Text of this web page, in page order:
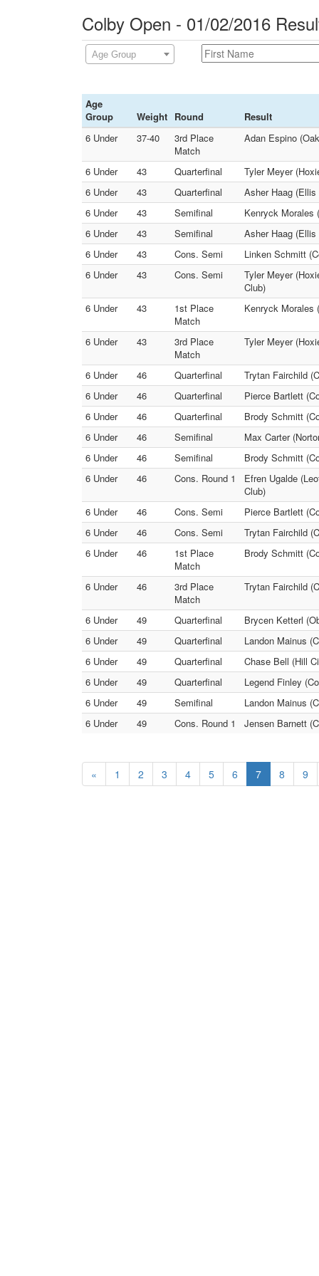
Colby Open - 01/02/2016
Age Group
Age
Group
Weight Round
Result
6 Under
37-40
3rd Place
Match
Adan Espino
6 Under 43 Quarterfinal
Tyler Meyer
6 Under
43 Quarterfinal
Asher Haag
6 Under
43 Semifinal
Kenryck Morales
6 Under
43 Semifinal
Asher Haag
6 Under
43 Cons. Semi
Linken Schmitt
6 Under
43 Cons. Semi
Tyler Meyer
Club)
6 Under
43
1st Place
Match
Kenryck Morales
6 Under 43
3rd Place
Match
Tyler Meyer
6 Under 46 Quarterfinal
Trytan Fairchild
6 Under
46 Quarterfinal
Pierce Bartlett
6 Under
46 Quarterfinal
Brody Schmitt
6 Under
46 Semifinal
Max Carter
6 Under
46 Semifinal
Brody Schmitt
6 Under
46 Cons. Round 1
Efren Ugalde
Club)
6 Under
46 Cons. Semi
Pierce Bartlett
6 Under
46 Cons. Semi
Trytan Fairchild
6 Under
46
1st Place
Match
Brody Schmitt
6 Under 46
3rd Place
Match
Trytan Fairchild
6 Under 49 Quarterfinal
Brycen Ketterl
6 Under
49 Quarterfinal
Landon Mainus
6 Under
49 Quarterfinal
Chase Bell (Hill
6 Under
49 Quarterfinal
Legend Finley
6 Under
49 Semifinal
Landon Mainus
6 Under
49 Cons. Round 1 Jensen Barnett
« 1 2 3 4 5 6 7 8 9